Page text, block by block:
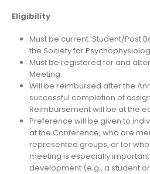
Eligibility
Must be current 'Student/Post
the Society for
Must be registered for and
Meeting.
Will be reimbursed after the
successful completion of
Reimbursement will be at the
Preference will be given to
at the Conference, who are
represented groups, or for
meeting is especially
development (e.g., a student